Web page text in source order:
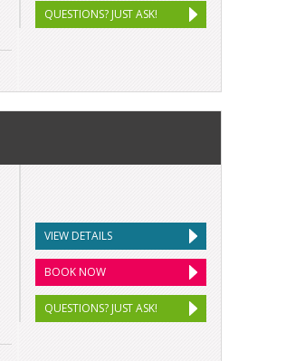
QUESTIONS? JUST ASK!
VIEW DETAILS
BOOK NOW
QUESTIONS? JUST ASK!